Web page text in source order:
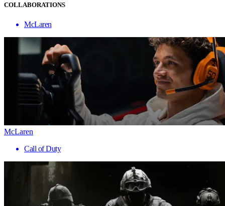
COLLABORATIONS
McLaren
McLaren
Call of Duty